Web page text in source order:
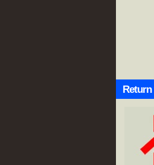
Return